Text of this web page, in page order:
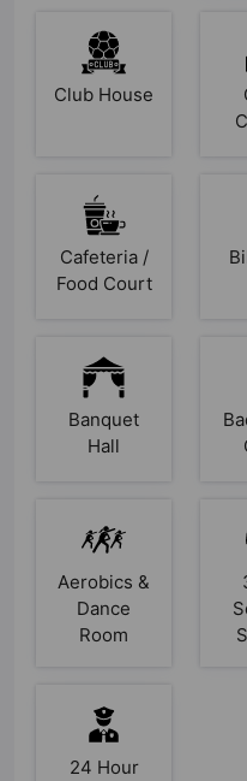
Club House
Cafeteria /
Food Court
Banquet
Hall
Aerobics &
Dance
Room
24 Hour